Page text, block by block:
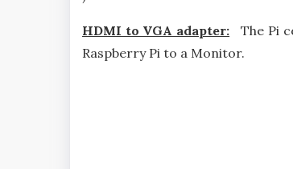
HDMI to VGA adapter: The Pi
Raspberry Pi to a Monitor.